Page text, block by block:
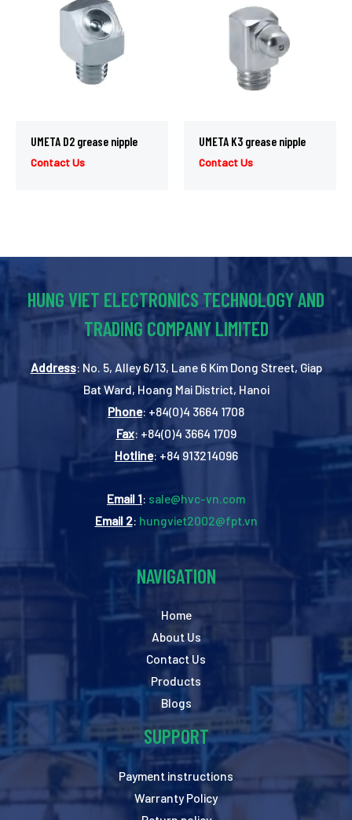
UMETA D2 grease nipple
Contact Us
UMETA K3 grease nipple
Contact Us
HUNG VIET ELECTRONICS TECHNOLOGY AND
TRADING COMPANY LIMITED
Address: No. 5, Alley 6/13, Lane 6 Kim Dong Street, Giap
Bat Ward, Hoang Mai District, Hanoi
Phone: +84(0)4 3664 1708
Fax: +84(0)4 3664 1709
Hotline: +84 913214096
Email 1: sale@hvc-vn.com
Email 2: hungviet2002@fpt.vn
NAVIGATION
Home
About Us
Contact Us
Products
Blogs
SUPPORT
Payment instructions
Warranty Policy